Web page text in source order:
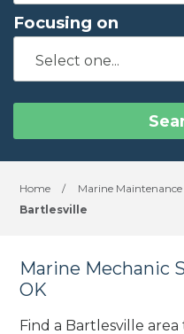
Focusing on
Home / Marine
Bartlesville
Marine Mechanic
OK
Find a Bartlesville